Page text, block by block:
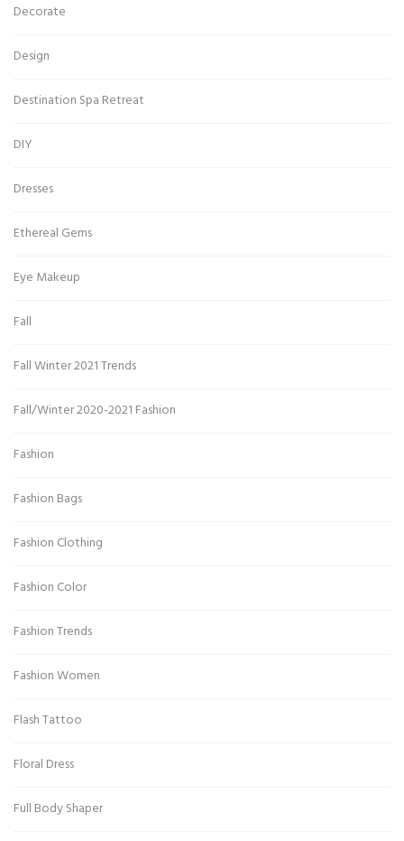
Decorate
Design
Destination Spa Retreat
DIY
Dresses
Ethereal Gems
Eye Makeup
Fall
Fall Winter 2021 Trends
Fall/Winter 2020-2021 Fashion
Fashion
Fashion Bags
Fashion Clothing
Fashion Color
Fashion Trends
Fashion Women
Flash Tattoo
Floral Dress
Full Body Shaper